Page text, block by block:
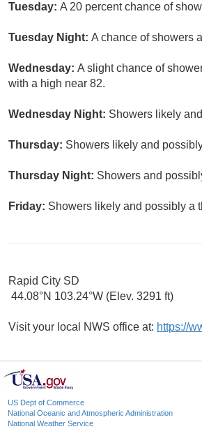
Tuesday: A 20 percent chance of
Tuesday Night: A chance of showers
Wednesday: A slight chance of
with a high near 82.
Wednesday Night: Showers likely
Thursday: Showers likely and
Thursday Night: Showers and
Friday: Showers likely and possibly a
Rapid City SD
44.08°N 103.24°W (Elev. 3291 ft)
Visit your local NWS office at: https://
US Dept of Commerce
National Oceanic and Atmospheric Administration
National Weather Service